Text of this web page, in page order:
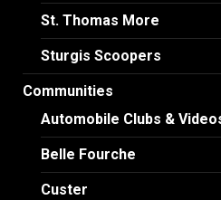
St. Thomas More
Sturgis Scoopers
Communities
Automobile Clubs &
Belle Fourche
Custer